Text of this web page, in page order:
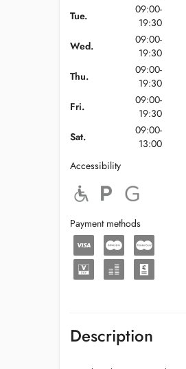
Tue.
09:00-
19:30
Wed.
09:00-
19:30
Thu.
09:00-
19:30
Fri.
09:00-
19:30
Sat.
09:00-
13:00
Accessibility
Payment methods
Description